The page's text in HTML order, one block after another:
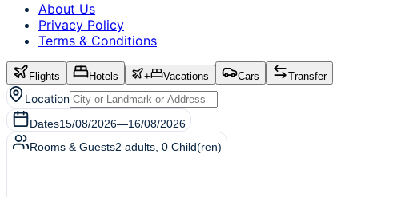
About Us
Privacy Policy
Terms & Conditions
Flights Hotels + Vacations Cars Transfer
Location
Dates15/08/2026—16/08/2026
Rooms & Guests2 adults 0 Child(ren)